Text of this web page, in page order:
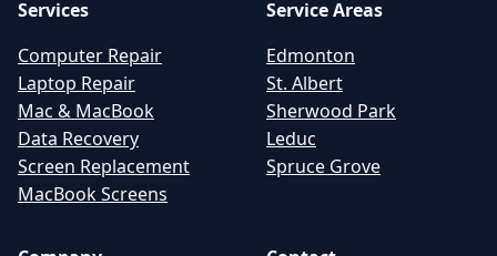
Services
Computer Repair
Laptop Repair
Mac & MacBook
Data Recovery
Screen Replacement
MacBook Screens
Service Areas
Edmonton
St. Albert
Sherwood Park
Leduc
Spruce Grove